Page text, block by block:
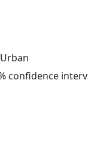
confidence